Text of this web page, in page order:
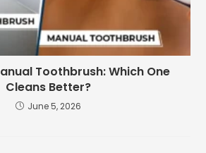
Toothbrush: Which One
Cleans Better?
June 5, 2026